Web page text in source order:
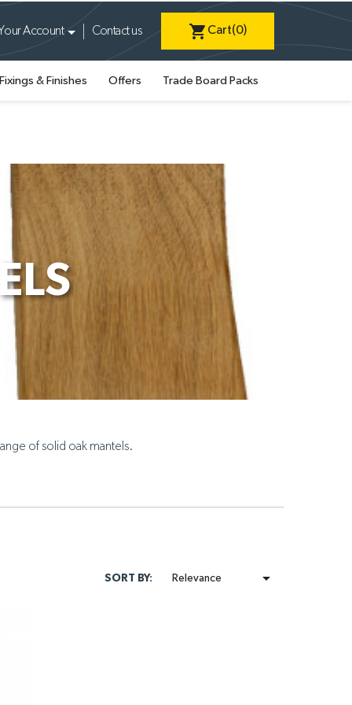
Account Contact us shopping_cart Cart(0)
Fixings & Finishes Offers Trade Board Packs
of solid oak mantels.
SORT BY: Relevance 